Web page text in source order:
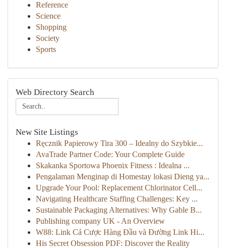
Reference
Science
Shopping
Society
Sports
Web Directory Search
New Site Listings
Ręcznik Papierowy Tira 300 – Idealny do Szybkie...
AvaTrade Partner Code: Your Complete Guide
Skakanka Sportowa Phoenix Fitness : Idealna ...
Pengalaman Menginap di Homestay lokasi Dieng ya...
Upgrade Your Pool: Replacement Chlorinator Cell...
Navigating Healthcare Staffing Challenges: Key ...
Sustainable Packaging Alternatives: Why Gable B...
Publishing company UK - An Overview
W88: Link Cá Cược Hàng Đầu và Đường Link Hi...
His Secret Obsession PDF: Discover the Reality